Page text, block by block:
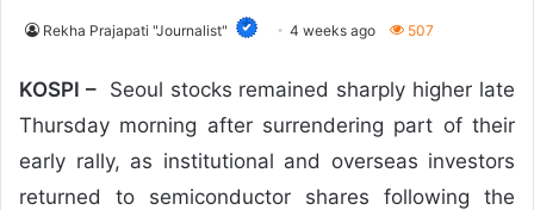
Rekha Prajapati "Journalist" 4 weeks ago 507
KOSPI – Seoul stocks remained sharply higher late
Thursday morning after surrendering part of their
early rally, as institutional and overseas investors
returned to semiconductor shares following the